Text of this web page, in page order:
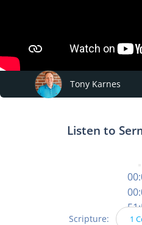
Tony Karnes
Listen to
Scripture: 1